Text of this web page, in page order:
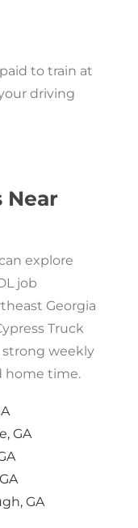
to train at
driving
Near
explore
job
Georgia
Truck
strong weekly
home time.
GA
GA